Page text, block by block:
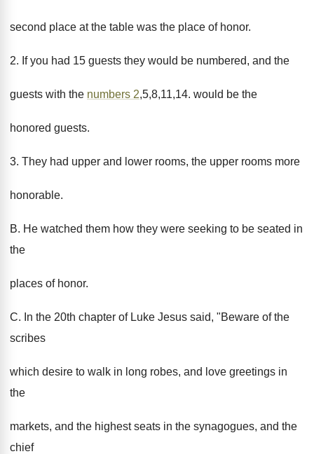
second place at the table was the place of honor.
2. If you had 15 guests they would be numbered, and the
guests with the numbers 2,5,8,11,14. would be the
honored guests.
3. They had upper and lower rooms, the upper rooms more
honorable.
B. He watched them how they were seeking to be seated in
the
places of honor.
C. In the 20th chapter of Luke Jesus said, "Beware of the
scribes
which desire to walk in long robes, and love greetings in
the
markets, and the highest seats in the synagogues, and the
chief